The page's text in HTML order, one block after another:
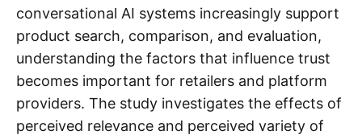
conversational AI systems increasingly support
product search, comparison, and evaluation,
understanding the factors that influence trust
becomes important for retailers and platform
providers. The study investigates the effects of
perceived relevance and perceived variety of